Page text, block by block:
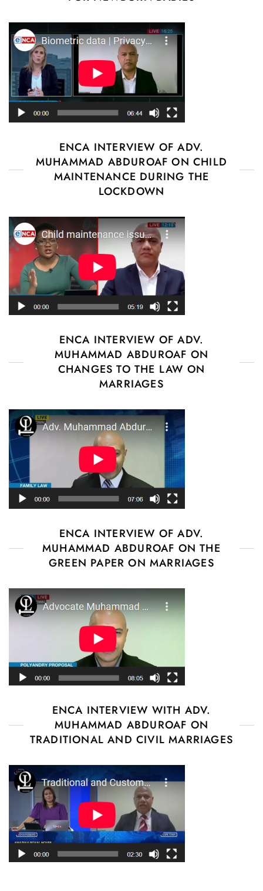
ENCA INTERVIEW OF ADV.
MUHAMMAD ABDUROAF ON CHILD
MAINTENANCE DURING THE
LOCKDOWN
ENCA INTERVIEW OF ADV.
MUHAMMAD ABDUROAF ON
CHANGES TO THE LAW ON
MARRIAGES
ENCA INTERVIEW OF ADV.
MUHAMMAD ABDUROAF ON THE
GREEN PAPER ON MARRIAGES
ENCA INTERVIEW WITH ADV.
MUHAMMAD ABDUROAF ON
TRADITIONAL AND CIVIL MARRIAGES